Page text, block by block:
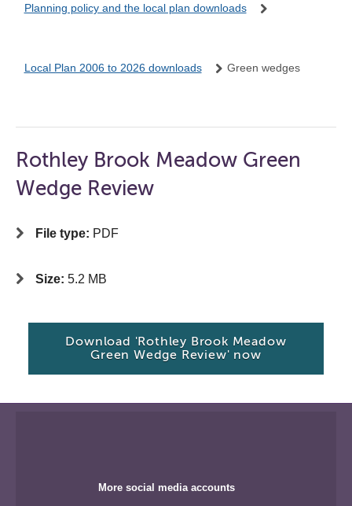
Planning policy and the local plan downloads
Local Plan 2006 to 2026 downloads Green wedges
Rothley Brook Meadow Green
Wedge Review
File type: PDF
Size: 5.2 MB
Download 'Rothley Brook Meadow
Green Wedge Review' now
More social media accounts